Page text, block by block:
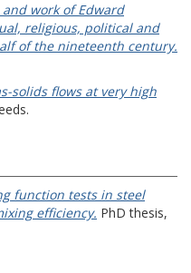
and work of Edward
religious, political and
of the nineteenth century.
solids flows at very high
function tests in steel
efficiency. PhD thesis,